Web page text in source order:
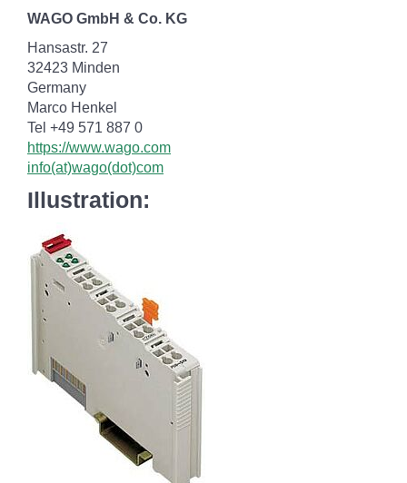
WAGO GmbH & Co. KG
Hansastr. 27
32423 Minden
Germany
Marco Henkel
Tel +49 571 887 0
https://www.wago.com
info(at)wago(dot)com
Illustration: